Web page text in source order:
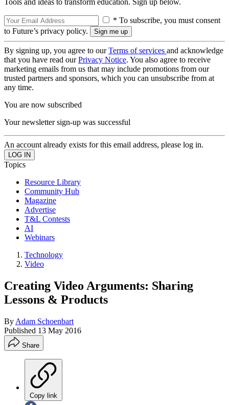
Tools and ideas to transform education. Sign up below.
* To subscribe, you must consent
to Future’s privacy policy.
By signing up, you agree to ourTerms of services and acknowledge
that you have read ourPrivacy Notice. You also agree to receive
marketing emails from us that may include promotions from our
trusted partners and sponsors, which you can unsubscribe from at
any time.
You are now subscribed
Your newsletter sign-up was successful
An account already exists for this email address, please log in.
Topics
Resource Library
Community Hub
Magazine
Advertise
T&L Contests
AI
Webinars
Technology
Video
Creating Video Arguments: Sharing
Lessons & Products
By Adam Schoenbart
Published 13 May 2016
Share
Copy link